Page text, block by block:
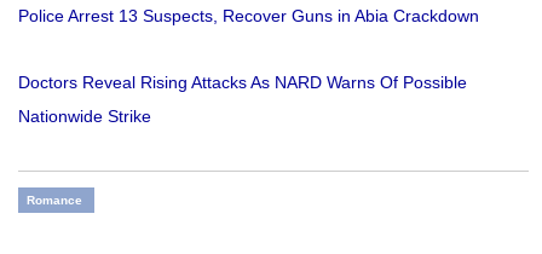
Police Arrest 13 Suspects, Recover Guns in Abia Crackdown
Doctors Reveal Rising Attacks As NARD Warns Of Possible
Nationwide Strike
Romance